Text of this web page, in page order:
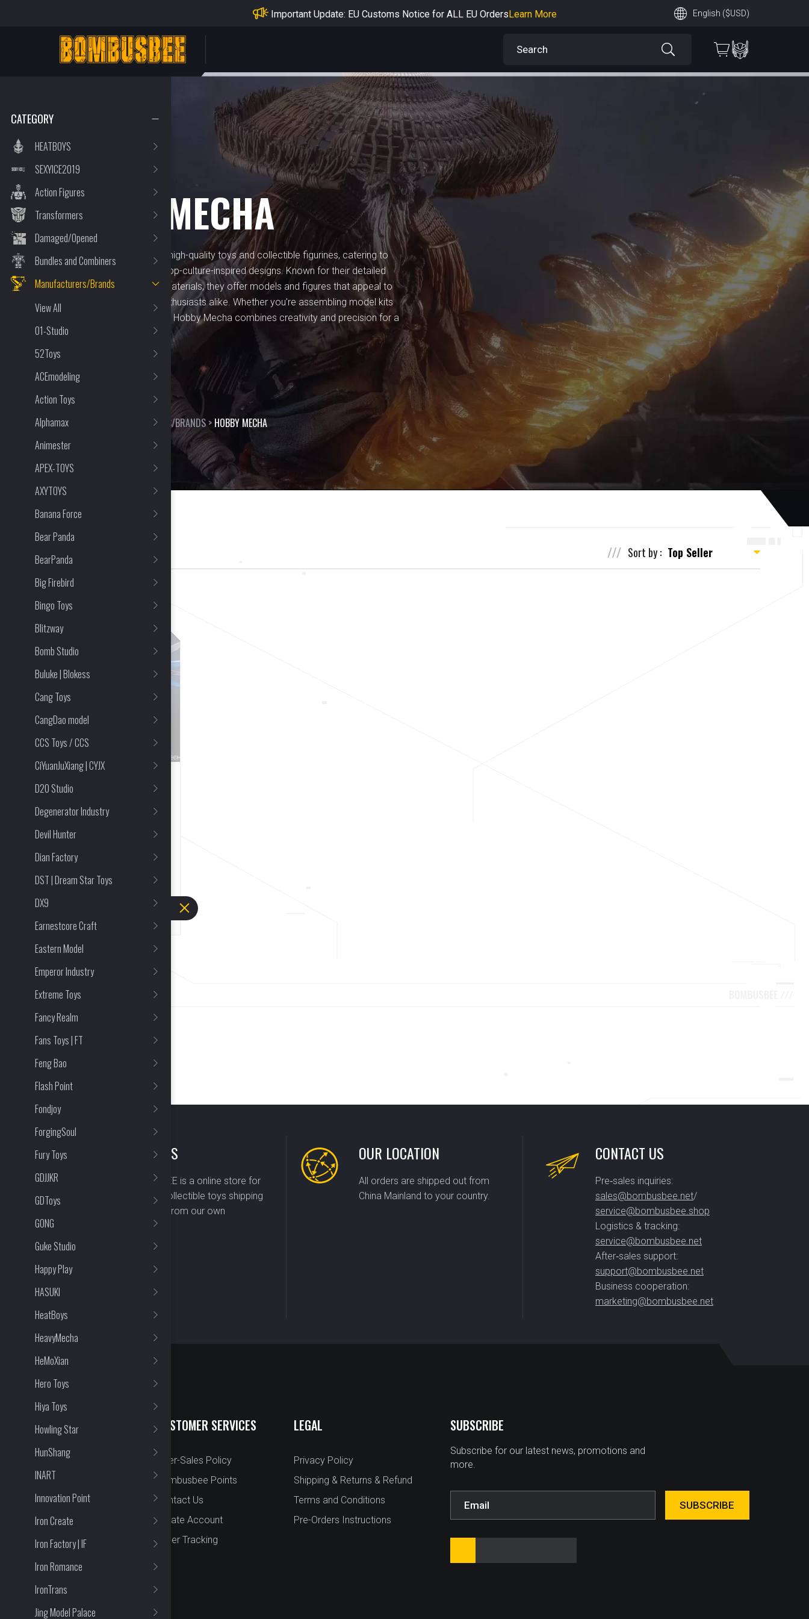
Important Update: EU Customs Notice for ALL EU OrdersLearn More
Learn More
English ($USD)
PERSONAL CENTER
BRAND
HOBBY MECHA
Hobby Mecha specializes in high-quality toys and collectible figurines, catering to
fans of mecha, anime, and pop-culture-inspired designs. Known for their detailed
craftsmanship and durable materials, they offer models and figures that appeal to
hobbyists, collectors, and enthusiasts alike. Whether you're assembling model kits
or displaying pre-built figures, Hobby Mecha combines creativity and precision for a
premium experience.
HOME MANUFACTURERS/BRANDS > HOBBY MECHA
CATEGORY
HEATBOYS
SEXYICE2019
Action Figures
Transformers
Damaged/Opened
Bundles and Combiners
Manufacturers/Brands
View All
01-Studio
52Toys
ACEmodeling
Action Toys
Alphamax
Animester
APEX-TOYS
AXYTOYS
Banana Force
Bear Panda
BearPanda
Big Firebird
Bingo Toys
Blitzway
Bomb Studio
Buluke | Blokess
Cang Toys
CangDao model
CCS Toys / CCS
CiYuanJuXiang | CYJX
D20 Studio
Degenerator Industry
Devil Hunter
Dian Factory
DST | Dream Star Toys
DX9
Earnestcore Craft
Eastern Model
Emperor Industry
Extreme Toys
Fancy Realm
Fans Toys | FT
Feng Bao
Flash Point
Fondjoy
ForgingSoul
Fury Toys
GDJJKR
GDToys
GONG
Guke Studio
Happy Play
HASUKI
HeatBoys
HeavyMecha
HeMoXian
Hero Toys
Hiya Toys
Howling Star
HunShang
INART
Innovation Point
Iron Create
Iron Factory | IF
Iron Romance
IronTrans
Jing Model Palace
1 Item(s) Found Sort by :
Reincarnated Corax Jinwei
Finished Action Figure
Mecha and Action Figures
FULL PRICE DEPOSIT
ABOUT US
BOMBUSBEE is a online store for
premium collectible toys shipping
worldwide from our own
warehouse.
OUR LOCATION
All orders are shipped out from
China Mainland to your country.
CONTACT US
Pre‑sales inquiries:
sales@bombusbee.net/
service@bombusbee.shop
Logistics & tracking:
service@bombusbee.net
After‑sales support:
support@bombusbee.net
Business cooperation:
marketing@bombusbee.net
QUICK LINKS
New Arrival
Cut Off
Faqs
About
CUSTOMER SERVICES
After-Sales Policy
Bombusbee Points
Contact Us
Create Account
Order Tracking
LEGAL
Privacy Policy
Shipping & Returns & Refund
Terms and Conditions
Pre-Orders Instructions
SUBSCRIBE
Subscribe for our latest news, promotions and
more.